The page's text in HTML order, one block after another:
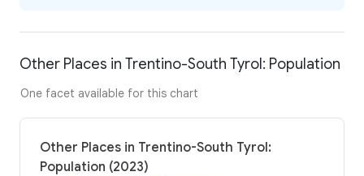
Other Places in Trentino-South Tyrol: Population
One facet available for this chart
Other Places in Trentino-South Tyrol:
Population (2023)